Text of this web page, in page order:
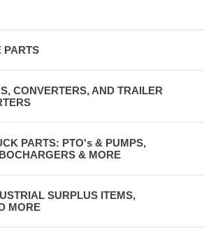
PARTS
CONVERTERS, AND TRAILER
PARTS: PTO's & PUMPS,
& MORE
SURPLUS ITEMS,
MORE